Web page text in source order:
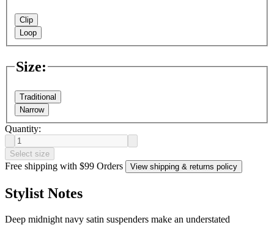
Clip
Loop
Size:
Traditional
Narrow
Quantity:
Select size
Free shipping with $99 Orders View shipping & returns policy
Stylist Notes
Deep midnight navy satin suspenders make an understated